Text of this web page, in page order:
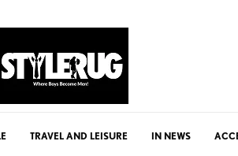
TRAVEL AND LEISURE IN NEWS